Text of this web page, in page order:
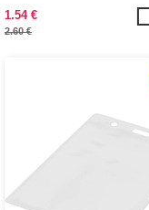
1.54 €
2.60 €